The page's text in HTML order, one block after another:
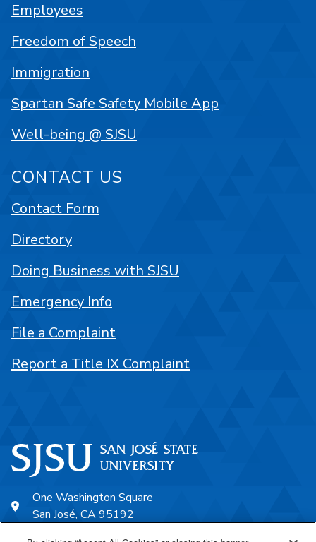
One Washington Square
San José, CA 95192
Employees
Freedom of Speech
Immigration
Spartan Safe Safety Mobile App
Well-being @ SJSU
CONTACT US
Contact Form
Directory
Doing Business with SJSU
Emergency Info
File a Complaint
Report a Title IX Complaint